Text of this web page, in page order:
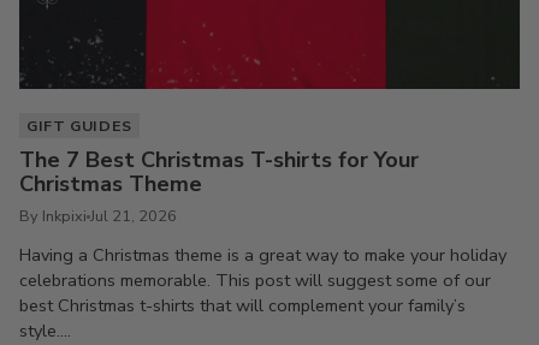
GIFT GUIDES
The 7 Best Christmas T-shirts for Your
Christmas Theme
By Inkpixi Jul 21, 2026
Having a Christmas theme is a great way to make your holiday
celebrations memorable. This post will suggest some of our
best Christmas t-shirts that will complement your family’s
style....